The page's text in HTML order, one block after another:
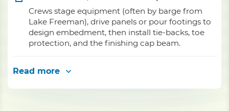
Crews stage equipment (often by barge from
Lake Freeman), drive panels or pour footings to
design embedment, then install tie-backs, toe
protection, and the finishing cap beam.
Read more